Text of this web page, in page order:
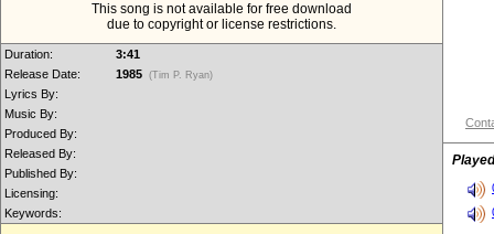
This song is not available for free download
due to copyright or license restrictions.
Duration:
3:41
Release Date:
1985 (Tim P. Ryan)
Lyrics By:
Music By:
Produced By:
Released By:
Published By:
Licensing:
Keywords: